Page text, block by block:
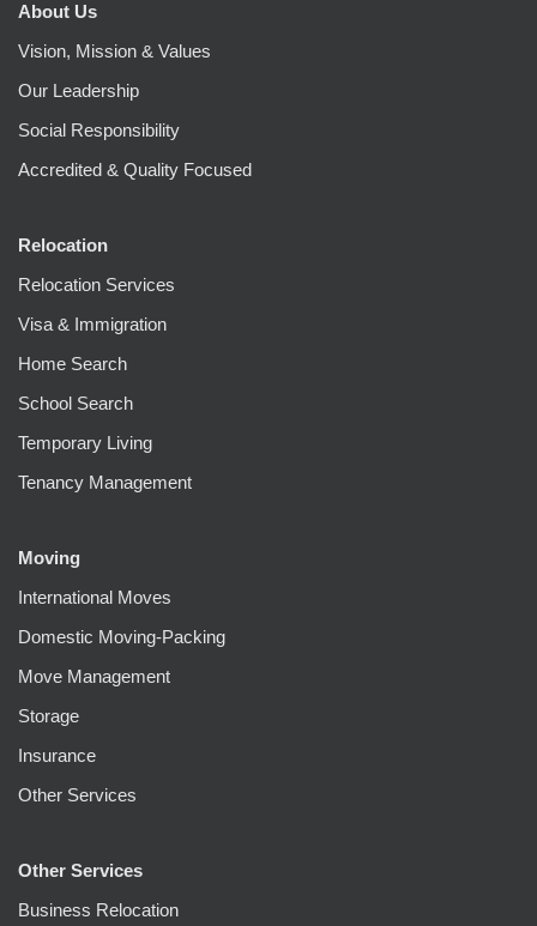
About Us
Vision, Mission & Values
Our Leadership
Social Responsibility
Accredited & Quality Focused
Relocation
Relocation Services
Visa & Immigration
Home Search
School Search
Temporary Living
Tenancy Management
Moving
International Moves
Domestic Moving-Packing
Move Management
Storage
Insurance
Other Services
Other Services
Business Relocation